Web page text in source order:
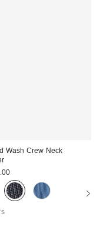
Wash Crew Neck